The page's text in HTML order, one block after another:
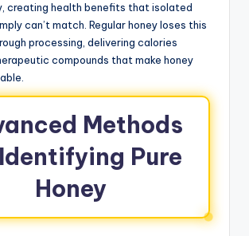
creating health benefits that isolated
can’t match. Regular honey loses this
processing, delivering calories
compounds that make honey
Methods
Pure
Honey